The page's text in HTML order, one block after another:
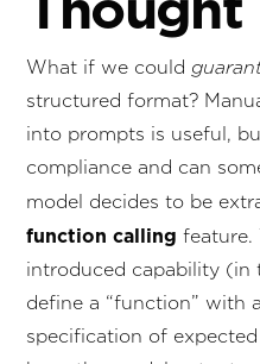
What if we could
structured format?
into prompts is useful,
compliance and can
model decides to be
function calling feature.
introduced capability (in
define a “function” with
specification of